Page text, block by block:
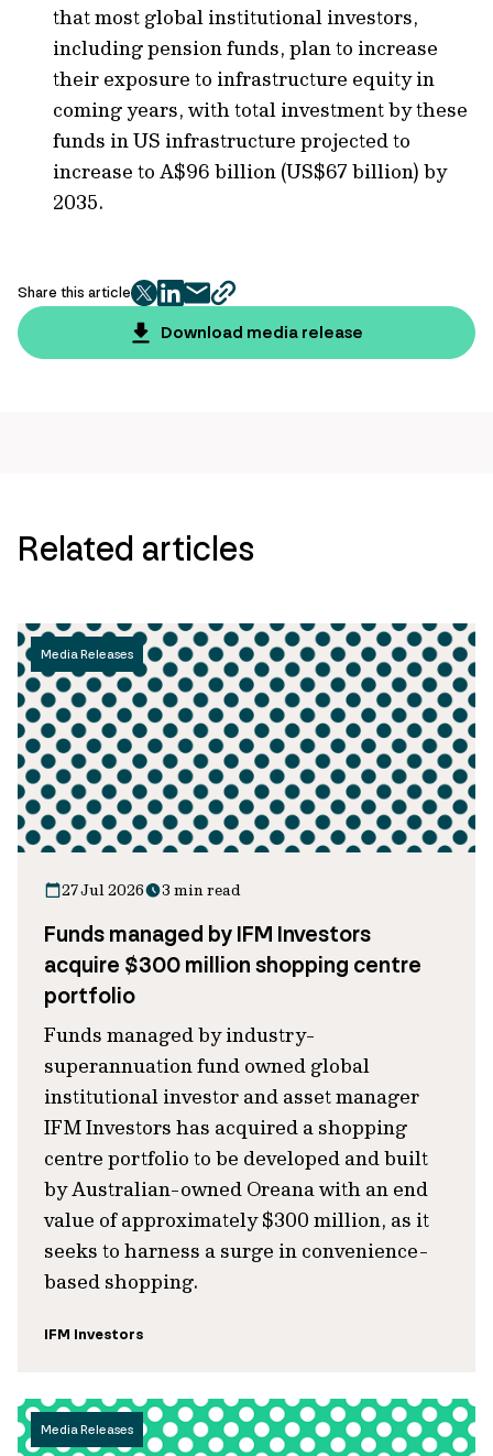
that most global institutional investors,
including pension funds, plan to increase
their exposure to infrastructure equity in
coming years, with total investment by these
funds in US infrastructure projected to
increase to A$96 billion (US$67 billion) by
2035.
Share this article
twitter
facebook
mailcopy
page
url
Download media release
Related articles
Media Releases
27 Jul 2026 3 min read
Funds managed by IFM Investors
acquire $300 million shopping centre
portfolio
Funds managed by industry-
superannuation fund owned global
institutional investor and asset manager
IFM Investors has acquired a shopping
centre portfolio to be developed and built
by Australian-owned Oreana with an end
value of approximately $300 million, as it
seeks to harness a surge in convenience-
based shopping.
IFM Investors
Media Releases